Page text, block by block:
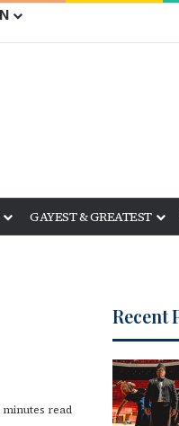
GAYEST & GREATEST
minutes read
Recent